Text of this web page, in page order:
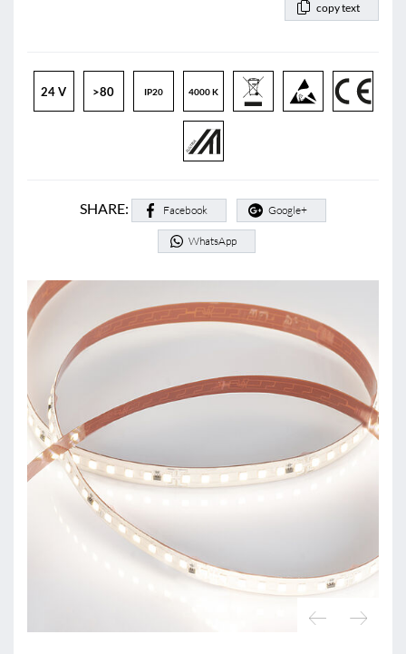
copy text
24 V >80 IP20 4000 K
SHARE: Facebook Google+
WhatsApp